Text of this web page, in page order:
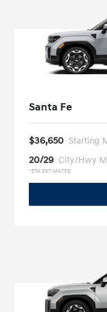
Santa Fe
$36,650 Starting
20/29 City/Hwy
*EPA ESTIMATED